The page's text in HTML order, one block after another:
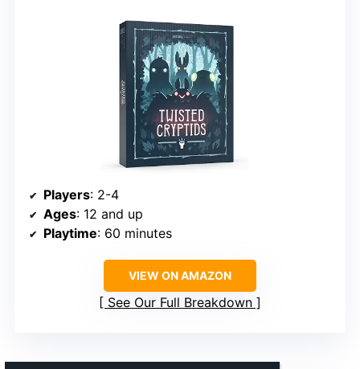
Players: 2-4
Ages: 12 and up
Playtime: 60 minutes
VIEW ON AMAZON
See Our Full Breakdown